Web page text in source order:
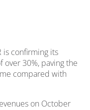
is confirming its
30%, paving the
compared with
on October